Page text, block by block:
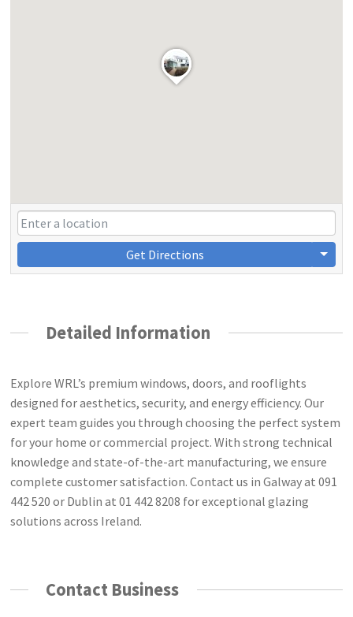
Get Directions
Detailed Information
Explore WRL’s premium windows, doors, and rooflights
designed for aesthetics, security, and energy efficiency. Our
expert team guides you through choosing the perfect system
for your home or commercial project. With strong technical
knowledge and state-of-the-art manufacturing, we ensure
complete customer satisfaction. Contact us in Galway at 091
442 520 or Dublin at 01 442 8208 for exceptional glazing
solutions across Ireland.
Contact Business